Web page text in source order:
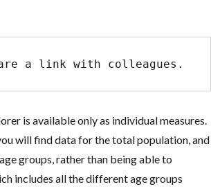
a link with colleagues.
is available only as individual measures.
will find data for the total population, and
groups, rather than being able to
includes all the different age groups